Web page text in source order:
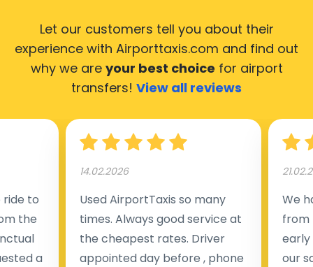
Let our customers tell you about their
experience with Airporttaxis.com and find out
why we are your best choice for airport
transfers! View all reviews
to
the
a
14.02.2026
Used AirportTaxis so many
times. Always good service at
the cheapest rates. Driver
appointed day before , phone
We
from
early
our